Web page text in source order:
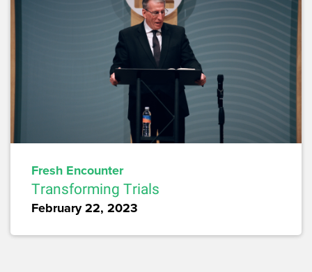
Fresh Encounter
Transforming Trials
February 22, 2023